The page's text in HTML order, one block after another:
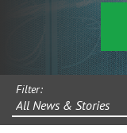
Filter:
All News & Stories